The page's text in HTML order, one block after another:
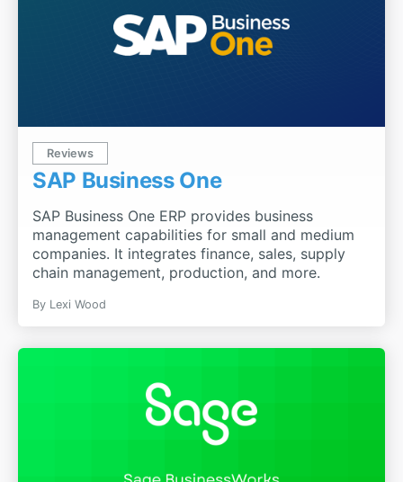
Reviews
SAP Business One
SAP Business One ERP provides business
management capabilities for small and medium
companies. It integrates finance, sales, supply
chain management, production, and more.
By Lexi Wood